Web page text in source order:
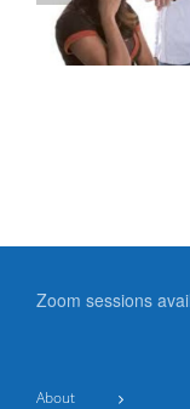
Zoom sessions
About